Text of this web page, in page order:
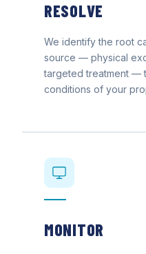
RESOLVE
We identify the root
source — physical
targeted treatment —
conditions of your
MONITOR